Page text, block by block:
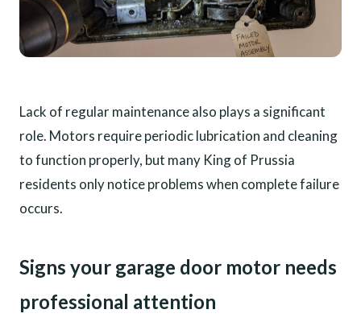
Lack of regular maintenance also plays a significant
role. Motors require periodic lubrication and cleaning
to function properly, but many King of Prussia
residents only notice problems when complete failure
occurs.
Signs your garage door motor needs
professional attention